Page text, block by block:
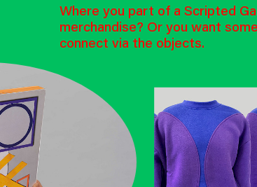
Where you part of a Scripted
merchandise? Or you want
connect via the objects.